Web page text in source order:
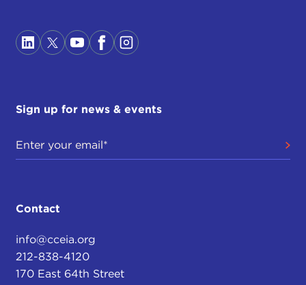
Sign up for news & events
Contact
info@cceia.org
212-838-4120
170 East 64th Street